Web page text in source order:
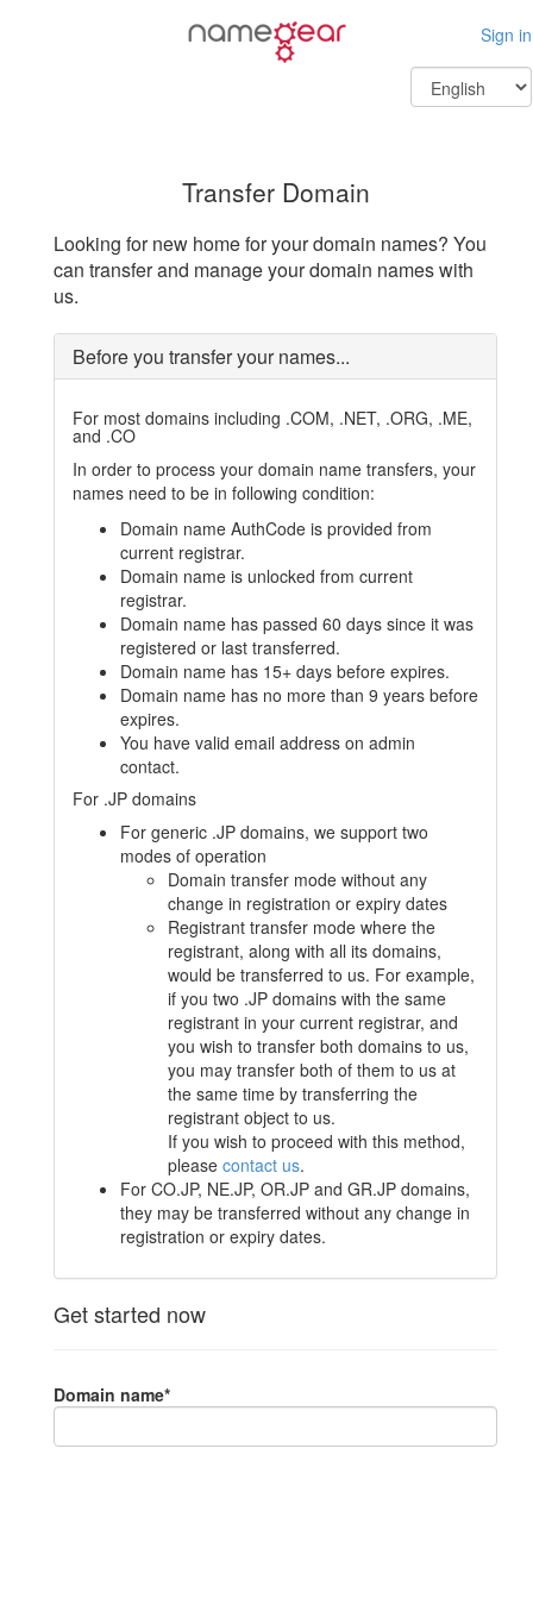
Sign in
Transfer Domain
Looking for new home for your domain names? You
can transfer and manage your domain names with
us.
Before you transfer your names...
For most domains including .COM, .NET, .ORG, .ME,
and .CO
In order to process your domain name transfers, your
names need to be in following condition:
Domain name AuthCode is provided from
current registrar.
Domain name is unlocked from current
registrar.
Domain name has passed 60 days since it was
registered or last transferred.
Domain name has 15+ days before expires.
Domain name has no more than 9 years before
expires.
You have valid email address on admin
contact.
For .JP domains
For generic .JP domains, we support two
modes of operation
Domain transfer mode without any
change in registration or expiry dates
Registrant transfer mode where the
registrant, along with all its domains,
would be transferred to us. For example,
if you two .JP domains with the same
registrant in your current registrar, and
you wish to transfer both domains to us,
you may transfer both of them to us at
the same time by transferring the
registrant object to us.
If you wish to proceed with this method,
please contact us.
For CO.JP, NE.JP, OR.JP and GR.JP domains,
they may be transferred without any change in
registration or expiry dates.
Get started now
Domain name*